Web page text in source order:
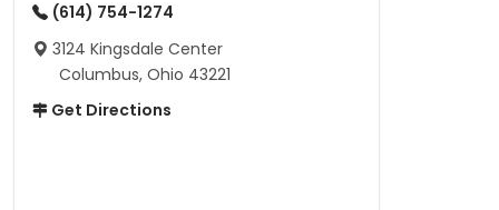
(614) 754-1274
3124 Kingsdale Center
Columbus, Ohio 43221
Get Directions